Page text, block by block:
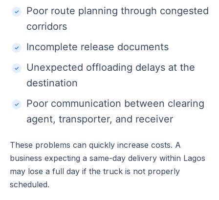
Poor route planning through congested
corridors
Incomplete release documents
Unexpected offloading delays at the
destination
Poor communication between clearing
agent, transporter, and receiver
These problems can quickly increase costs. A
business expecting a same-day delivery within Lagos
may lose a full day if the truck is not properly
scheduled.